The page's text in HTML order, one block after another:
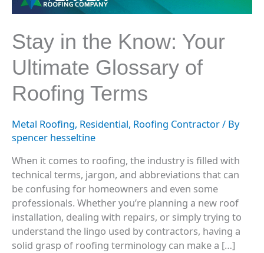
Stay in the Know: Your
Ultimate Glossary of
Roofing Terms
Metal Roofing, Residential, Roofing Contractor/ By
spencer hesseltine
When it comes to roofing, the industry is filled with
technical terms, jargon, and abbreviations that can
be confusing for homeowners and even some
professionals. Whether you’re planning a new roof
installation, dealing with repairs, or simply trying to
understand the lingo used by contractors, having a
solid grasp of roofing terminology can make a […]
Roofing